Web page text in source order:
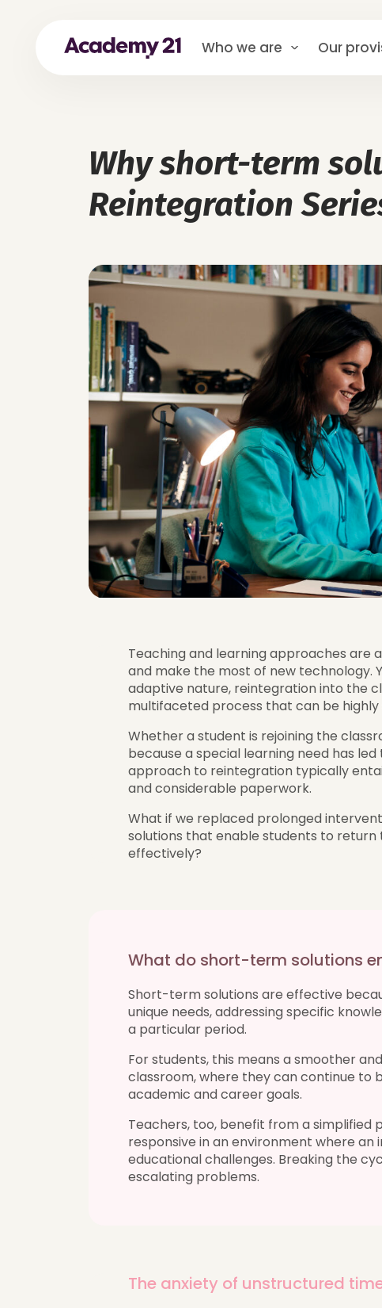
Who we are Our
Why short-term
Reintegration
Teaching and learning approaches are
and make the most of new technology.
adaptive nature, reintegration into the
multifaceted process that can be
Whether a student is rejoining the
because a special learning need has
approach to reintegration typically
and considerable paperwork.
What if we replaced prolonged
solutions that enable students to
effectively?
What do short-term solutions
Short-term solutions are effective
unique needs, addressing specific
a particular period.
For students, this means a smoother
classroom, where they can continue to
academic and career goals.
Teachers, too, benefit from a simplified
responsive in an environment where
educational challenges. Breaking the
escalating problems.
The anxiety of unstructured